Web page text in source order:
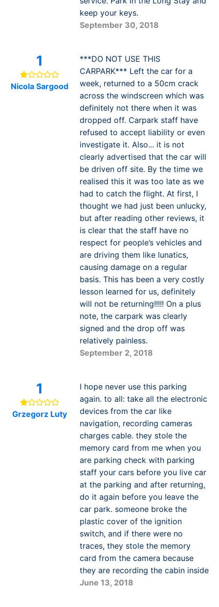
keep your keys.
September 30, 2018
1
Nicola Sargood
***DO NOT USE THIS
CARPARK*** Left the car for a
week, returned to a 50cm crack
across the windscreen which was
definitely not there when it was
dropped off. Carpark staff have
refused to accept liability or even
investigate it. Also... it is not
clearly advertised that the car will
be driven off site. By the time we
realised this it was too late as we
had to catch the flight. At first, I
thought we had just been unlucky,
but after reading other reviews, it
is clear that the staff have no
respect for people’s vehicles and
are driving them like lunatics,
causing damage on a regular
basis. This has been a very costly
lesson learned for us, definitely
will not be returning!!!!! On a plus
note, the carpark was clearly
signed and the drop off was
relatively painless.
September 2, 2018
1
Grzegorz Luty
I hope never use this parking
again. to all: take all the electronic
devices from the car like
navigation, recording cameras
charges cable. they stole the
memory card from me when you
are parking check with parking
staff your cars before you live car
at the parking and after returning,
do it again before you leave the
car park. someone broke the
plastic cover of the ignition
switch, and if there were no
traces, they stole the memory
card from the camera because
they are recording the cabin inside
June 13, 2018